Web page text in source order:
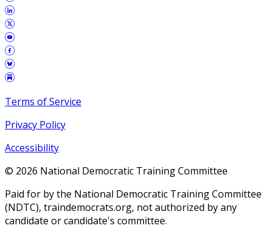
Terms of Service
Privacy Policy
Accessibility
© 2026 National Democratic Training Committee
Paid for by the National Democratic Training Committee
(NDTC), traindemocrats.org, not authorized by any
candidate or candidate's committee.